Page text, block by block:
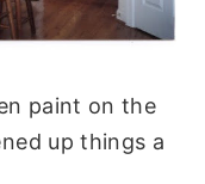
paint on the
up things a